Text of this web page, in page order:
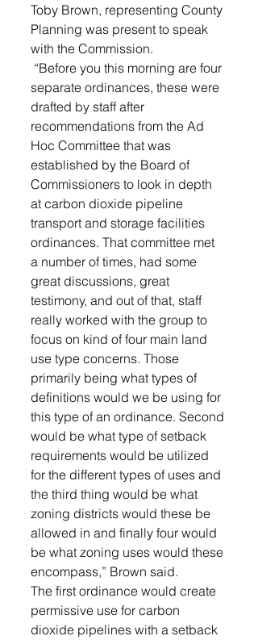
Toby Brown, representing County
Planning was present to speak
with the Commission.
“Before you this morning are four
separate ordinances, these were
drafted by staff after
recommendations from the Ad
Hoc Committee that was
established by the Board of
Commissioners to look in depth
at carbon dioxide pipeline
transport and storage facilities
ordinances. That committee met
a number of times, had some
great discussions, great
testimony, and out of that, staff
really worked with the group to
focus on kind of four main land
use type concerns. Those
primarily being what types of
definitions would we be using for
this type of an ordinance. Second
would be what type of setback
requirements would be utilized
for the different types of uses and
the third thing would be what
zoning districts would these be
allowed in and finally four would
be what zoning uses would these
encompass,” Brown said.
The first ordinance would create
permissive use for carbon
dioxide pipelines with a setback